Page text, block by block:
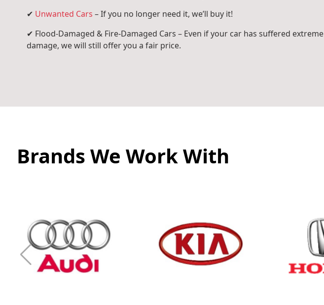
✔ Unwanted Cars – If you no longer need it, we’ll buy it!
✔ Flood-Damaged & Fire-Damaged Cars – Even if your car has suffered extreme
damage, we will still offer you a fair price.
Brands We Work With